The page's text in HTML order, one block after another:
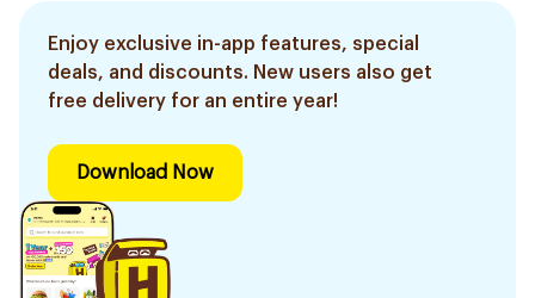
Enjoy exclusive in-app features, special
deals, and discounts. New users also get
free delivery for an entire year!
Download Now